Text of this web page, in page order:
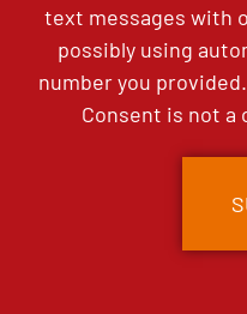
text messages with
possibly using
number you
Consent is not a